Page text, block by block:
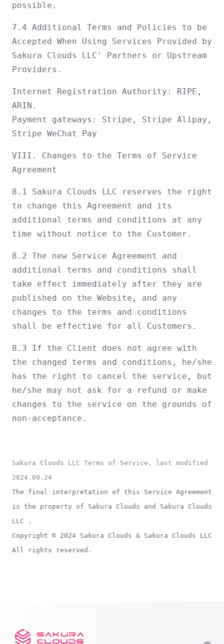
possible.
7.4 Additional Terms and Policies to be
Accepted When Using Services Provided by
Sakura Clouds LLC' Partners or Upstream
Providers.
Internet Registration Authority: RIPE,
ARIN.
Payment gateways: Stripe, Stripe Alipay,
Stripe WeChat Pay
VIII. Changes to the Terms of Service
Agreement
8.1 Sakura Clouds LLC reserves the right
to change this Agreement and its
additional terms and conditions at any
time without notice to the Customer.
8.2 The new Service Agreement and
additional terms and conditions shall
take effect immediately after they are
published on the Website, and any
changes to the terms and conditions
shall be effective for all Customers.
8.3 If the Client does not agree with
the changed terms and conditions, he/she
has the right to cancel the service, but
he/she may not ask for a refund or make
changes to the service on the grounds of
non-acceptance.
Sakura Clouds LLC Terms of Service, last modified
2024.09.24
The final interpretation of this Service Agreement
is the property of Sakura Clouds and Sakura Clouds
LLC .
Copyright © 2024 Sakura Clouds & Sakura Clouds LLC
All rights reserved.